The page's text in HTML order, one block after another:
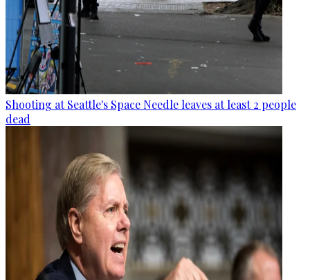
Shooting at Seattle's Space Needle leaves at least 2 people
dead